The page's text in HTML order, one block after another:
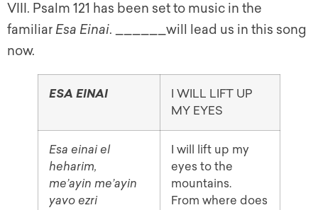
VIII. Psalm 121 has been set to music in the
familiar Esa Einai. ______will lead us in this song
now.
ESA EINAI
I WILL LIFT UP
MY EYES
Esa einai el
heharim,
me’ayin me’ayin
yavo ezri
I will lift up my
eyes to the
mountains.
From where does